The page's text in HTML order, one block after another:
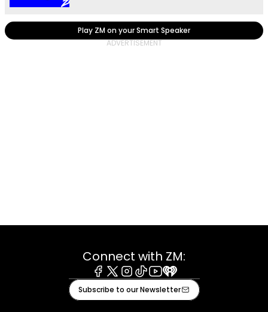
Play ZM on your Smart Speaker
Connect with ZM:
Facebook
X Instagram
TiktokYoutube
iHeart
Subscribe to our Newsletter